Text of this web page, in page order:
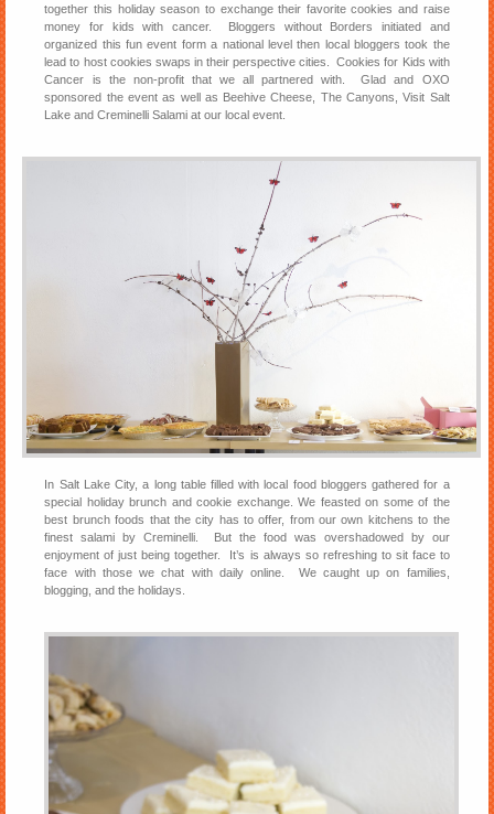
together this holiday season to exchange their favorite cookies and raise
money for kids with cancer. Bloggers without Borders initiated and
organized this fun event form a national level then local bloggers took the
lead to host cookies swaps in their perspective cities. Cookies for Kids with
Cancer is the non-profit that we all partnered with. Glad and OXO
sponsored the event as well as Beehive Cheese, The Canyons, Visit Salt
Lake and Creminelli Salami at our local event.
In Salt Lake City, a long table filled with local food bloggers gathered for a
special holiday brunch and cookie exchange. We feasted on some of the
best brunch foods that the city has to offer, from our own kitchens to the
finest salami by Creminelli. But the food was overshadowed by our
enjoyment of just being together. It’s is always so refreshing to sit face to
face with those we chat with daily online. We caught up on families,
blogging, and the holidays.